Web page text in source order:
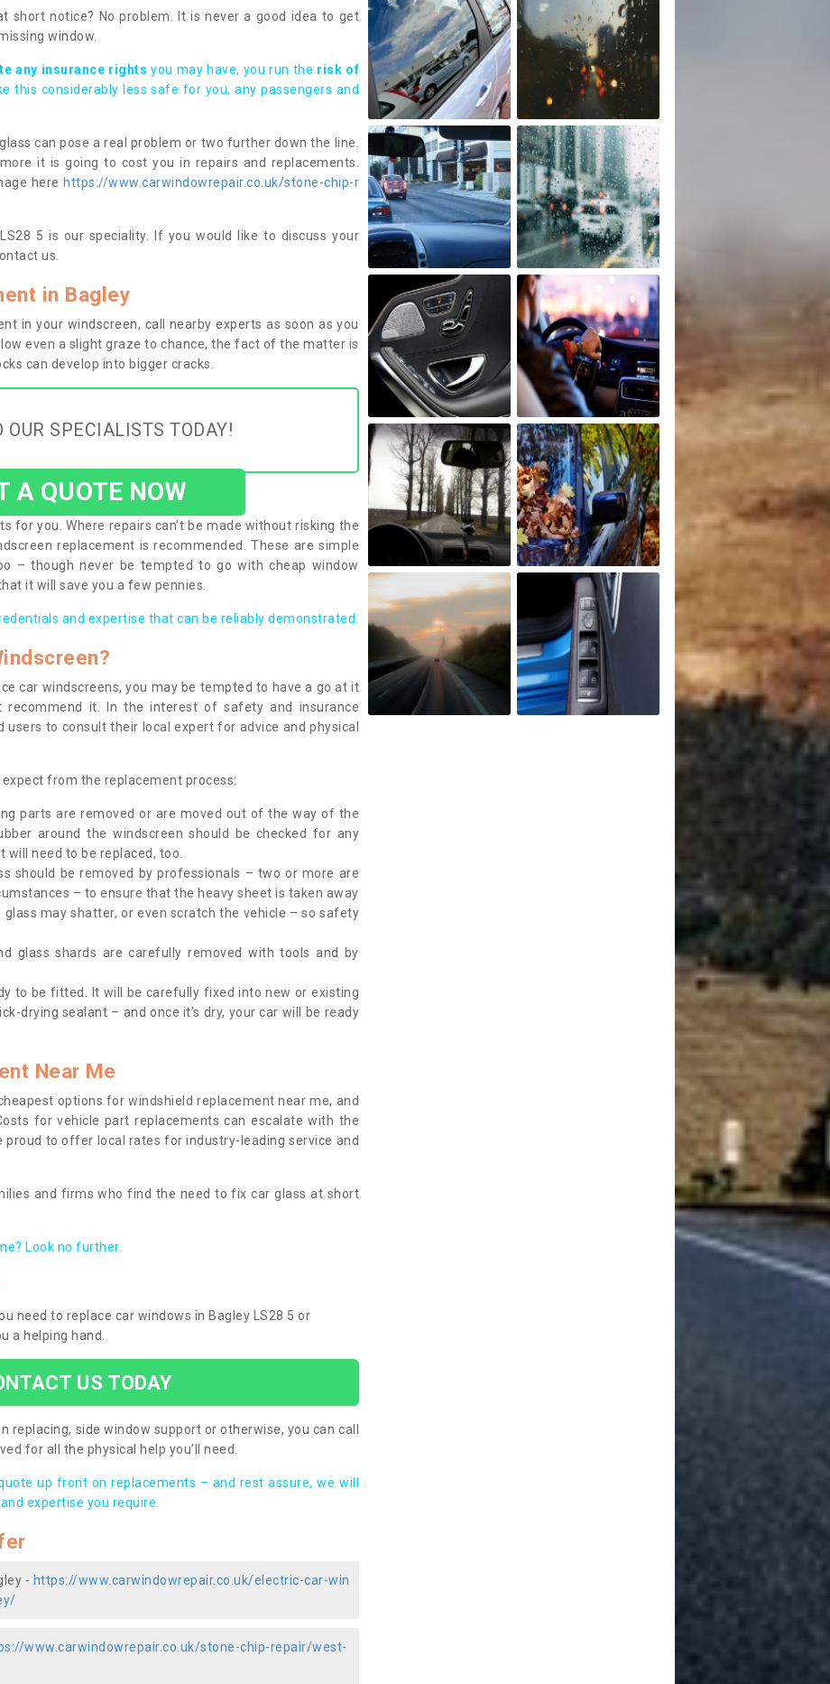
short notice? No problem. It is never a good idea to get
window.
any insurance rights you may have, you run the risk of
this considerably less safe for you, any passengers and
can pose a real problem or two further down the line.
it is going to cost you in repairs and replacements.
here https://www.carwindowrepair.co.uk/stone-chip-r
5 is our speciality. If you would like to discuss your
us.
in Bagley
in your windscreen, call nearby experts as soon as you
even a slight graze to chance, the fact of the matter is
can develop into bigger cracks.
OUR SPECIALISTS TODAY!
A QUOTE NOW
for you. Where repairs can’t be made without risking the
replacement is recommended. These are simple
– though never be tempted to go with cheap window
it will save you a few pennies.
and expertise that can be reliably demonstrated.
car windscreens, you may be tempted to have a go at it
recommend it. In the interest of safety and insurance
users to consult their local expert for advice and physical
from the replacement process:
parts are removed or are moved out of the way of the
around the windscreen should be checked for any
need to be replaced, too.
should be removed by professionals – two or more are
– to ensure that the heavy sheet is taken away
glass may shatter, or even scratch the vehicle – so safety
glass shards are carefully removed with tools and by
to be fitted. It will be carefully fixed into new or existing
drying sealant – and once it’s dry, your car will be ready
Near Me
options for windshield replacement near me, and
for vehicle part replacements can escalate with the
to offer local rates for industry-leading service and
and firms who find the need to fix car glass at short
Look no further.
need to replace car windows in Bagley LS28 5 or
a helping hand.
US TODAY
replacing, side window support or otherwise, you can call
for all the physical help you’ll need.
up front on replacements – and rest assure, we will
expertise you require.
- https://www.carwindowrepair.co.uk/electric-car-win
www.carwindowrepair.co.uk/stone-chip-repair/west-